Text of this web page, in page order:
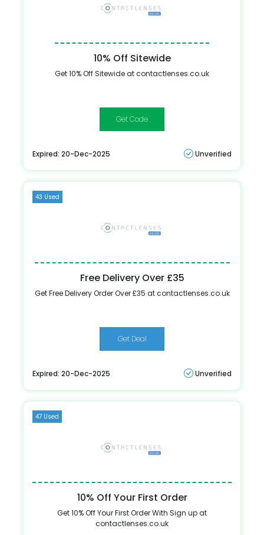
10% Off Sitewide
Get 10% Off Sitewide at contactlenses.co.uk
FIRST10OFF
Expired: 20-Dec-2025 Unverified
43 Used
Free Delivery Over £35
Get Free Delivery Order Over £35 at contactlenses.co.uk
Get Deal
Expired: 20-Dec-2025 Unverified
47 Used
10% Off Your First Order
Get 10% Off Your First Order With Sign up at
contactlenses.co.uk